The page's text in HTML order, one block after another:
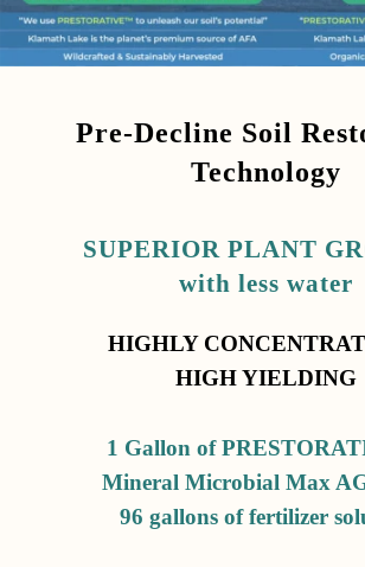
Pre-Decline Soil
Technology
SUPERIOR PLANT
with less water
HIGHLY
HIGH YIELDING
1 Gallon of
Mineral Microbial Max
96 gallons of fertilizer